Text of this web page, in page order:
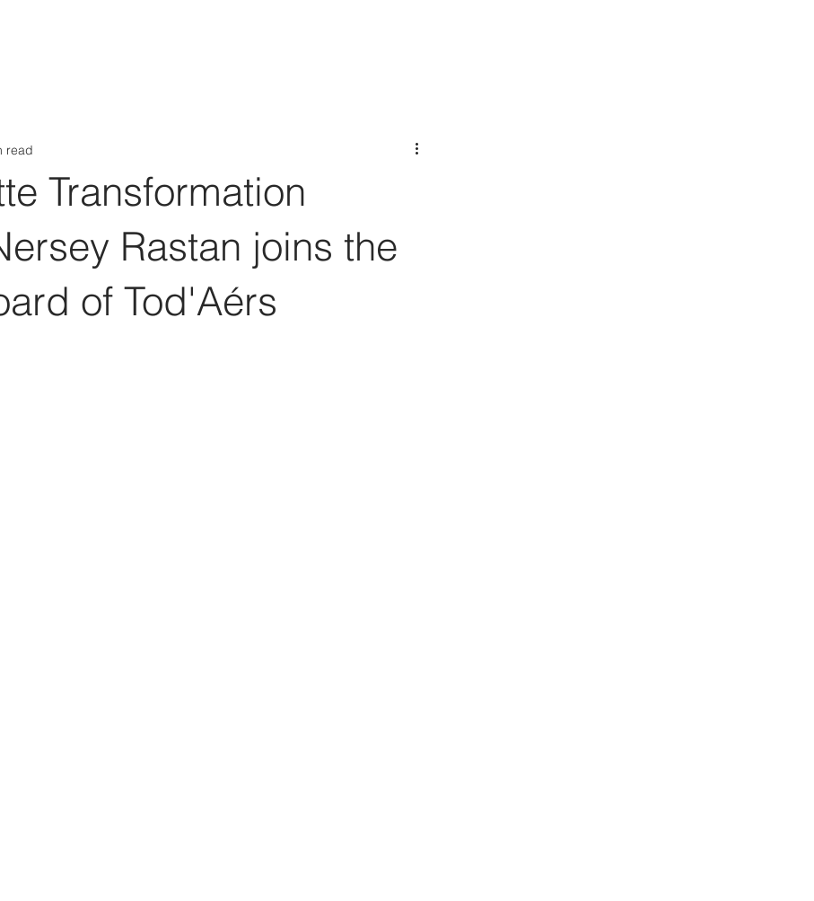
Transformation
Rastan joins the
of Tod'Aérs
read